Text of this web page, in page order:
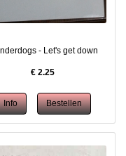
- Let's get down
€ 2.25